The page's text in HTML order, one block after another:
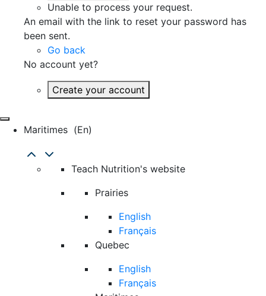
Unable to process your request.
An email with the link to reset your password has
been sent.
Go back
No account yet?
Create your account
Maritimes (en)
Teach Nutrition's website
Prairies
English
Français
Quebec
English
Français